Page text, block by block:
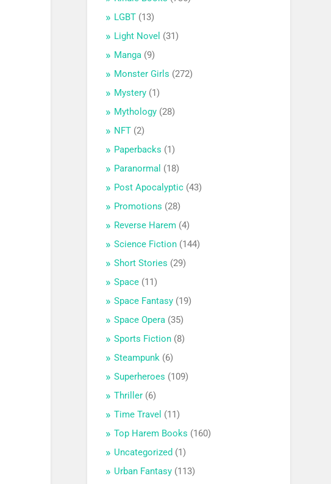
LGBT (13)
Light Novel (31)
Manga (9)
Monster Girls (272)
Mystery (1)
Mythology (28)
NFT (2)
Paperbacks (1)
Paranormal (18)
Post Apocalyptic (43)
Promotions (28)
Reverse Harem (4)
Science Fiction (144)
Short Stories (29)
Space (11)
Space Fantasy (19)
Space Opera (35)
Sports Fiction (8)
Steampunk (6)
Superheroes (109)
Thriller (6)
Time Travel (11)
Top Harem Books (160)
Uncategorized (1)
Urban Fantasy (113)